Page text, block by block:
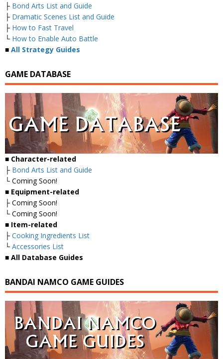
├ Bond Arts List and Guide
├ Dramatic Scenes List and Guide
├ How to Fast Travel
└ How to Enable Auto Battle
■ All Strategy Guides
GAME DATABASE
■ Character-related
├ Bond Arts List and Guide
└ Coming Soon!
■ Equipment-related
├ Coming Soon!
└ Coming Soon!
■ Item-related
├ Cooking Ingredients List
└ Accessories List
■ All Database Guides
BANDAI NAMCO GAME GUIDES